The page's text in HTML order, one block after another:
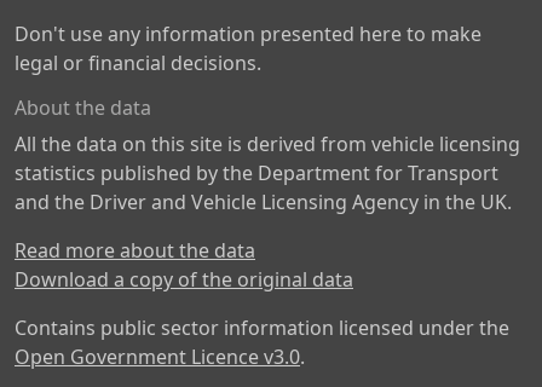
Don't use any information presented here to make
legal or financial decisions.
About the data
All the data on this site is derived from vehicle licensing
statistics published by the Department for Transport
and the Driver and Vehicle Licensing Agency in the UK.
Read more about the data
Download a copy of the original data
Contains public sector information licensed under the
Open Government Licence v3.0.